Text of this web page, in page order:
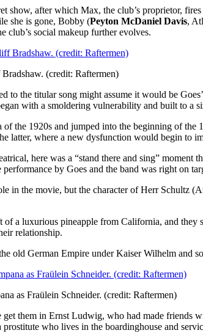
show, after which Max, the club’s proprietor,
she is gone, Bobby (Peyton McDaniel Davis,
club’s social makeup further evolves.
(credit: Raftermen)
to the titular song might assume it would be
with a smoldering vulnerability and built to a
the 1920s and jumped into the beginning of
latter, where a new dysfunction would begin to
here was a “stand there and sing”
by Goes and the band was right on
in the movie, but the character of Herr Schultz
a luxurious pineapple from California, and they
relationship.
old German Empire under Kaiser Wilhelm and
as Fraülein Schneider. (credit: Raftermen)
get them in Ernst Ludwig, who had made
who lives in the boardinghouse and